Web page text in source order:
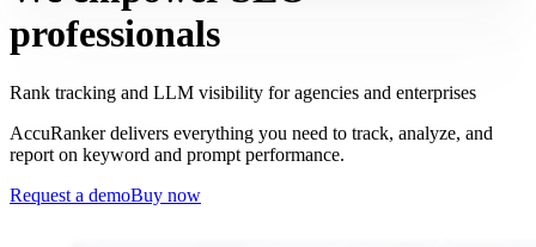
professionals
Rank tracking and LLM visibility for agencies and enterprises
AccuRanker delivers everything you need to track, analyze, and
report on keyword and prompt performance.
Request a demoBuy now